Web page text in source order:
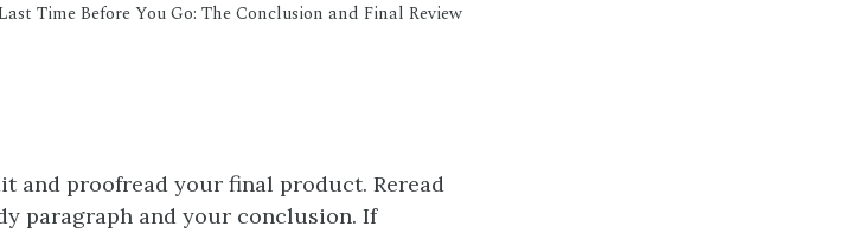
Time Before You Go: The Conclusion and Final Review
and proofread your final product. Reread
paragraph and your conclusion. If